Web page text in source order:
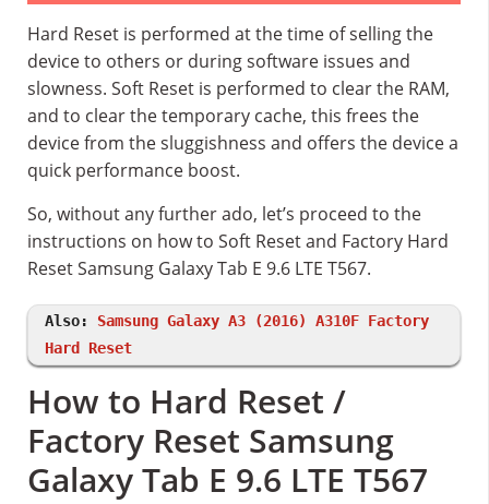
Hard Reset is performed at the time of selling the
device to others or during software issues and
slowness. Soft Reset is performed to clear the RAM,
and to clear the temporary cache, this frees the
device from the sluggishness and offers the device a
quick performance boost.
So, without any further ado, let’s proceed to the
instructions on how to Soft Reset and Factory Hard
Reset Samsung Galaxy Tab E 9.6 LTE T567.
Also: Samsung Galaxy A3 (2016) A310F Factory
Hard Reset
How to Hard Reset /
Factory Reset Samsung
Galaxy Tab E 9.6 LTE T567